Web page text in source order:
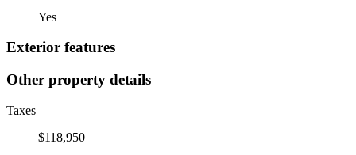
Yes
Exterior features
Other property details
Taxes
$118,950